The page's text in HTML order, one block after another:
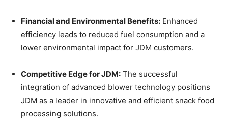
Financial and Environmental Benefits: Enhanced
efficiency leads to reduced fuel consumption and a
lower environmental impact for JDM customers.
Competitive Edge for JDM: The successful
integration of advanced blower technology positions
JDM as a leader in innovative and efficient snack food
processing solutions.